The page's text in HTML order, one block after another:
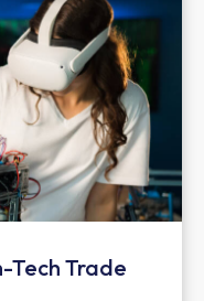
Tech Trade